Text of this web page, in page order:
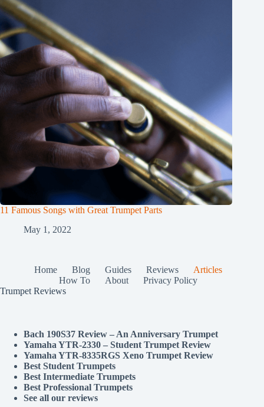
11 Famous Songs with Great Trumpet Parts
May 1, 2022
Home Blog Guides Reviews
Articles
How To
About
Privacy Policy
Trumpet Reviews
Bach 190S37 Review – An Anniversary Trumpet
Yamaha YTR-2330 – Student Trumpet Review
Yamaha YTR-8335RGS Xeno Trumpet Review
Best Student Trumpets
Best Intermediate Trumpets
Best Professional Trumpets
See all our reviews